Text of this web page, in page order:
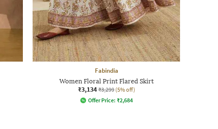
Fabindia
Women Floral Print Flared Skirt
₹3,134 ₹3,299 (5% off)
Offer Price: ₹2,684